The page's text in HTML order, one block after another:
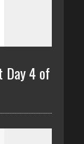
Day 4 of